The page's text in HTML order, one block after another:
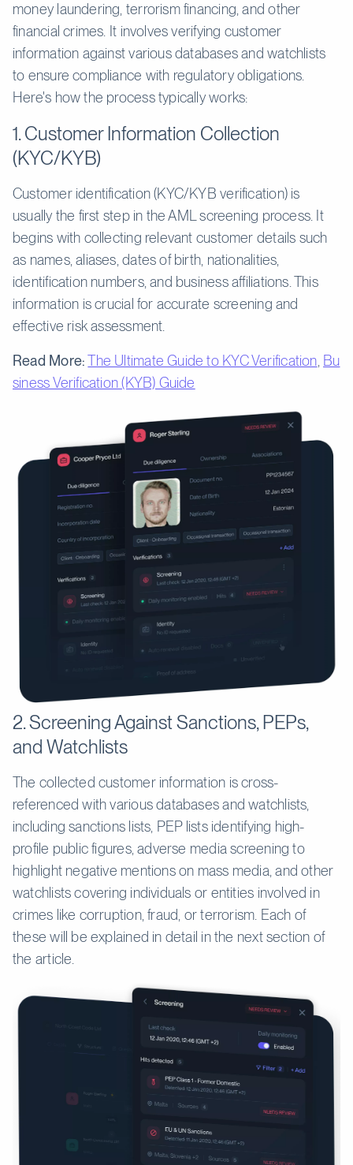
money laundering, terrorism financing, and other
financial crimes. It involves verifying customer
information against various databases and watchlists
to ensure compliance with regulatory obligations.
Here's how the process typically works:
1. Customer Information Collection
(KYC/KYB)
Customer identification (KYC/KYB verification) is
usually the first step in the AML screening process. It
begins with collecting relevant customer details such
as names, aliases, dates of birth, nationalities,
identification numbers, and business affiliations. This
information is crucial for accurate screening and
effective risk assessment.
Read More: The Ultimate Guide to KYC Verification Bu
siness Verification (KYB) Guide
2. Screening Against Sanctions, PEPs,
and Watchlists
The collected customer information is cross-
referenced with various databases and watchlists,
including sanctions lists, PEP lists identifying high-
profile public figures, adverse media screening to
highlight negative mentions on mass media, and other
watchlists covering individuals or entities involved in
crimes like corruption, fraud, or terrorism. Each of
these will be explained in detail in the next section of
the article.